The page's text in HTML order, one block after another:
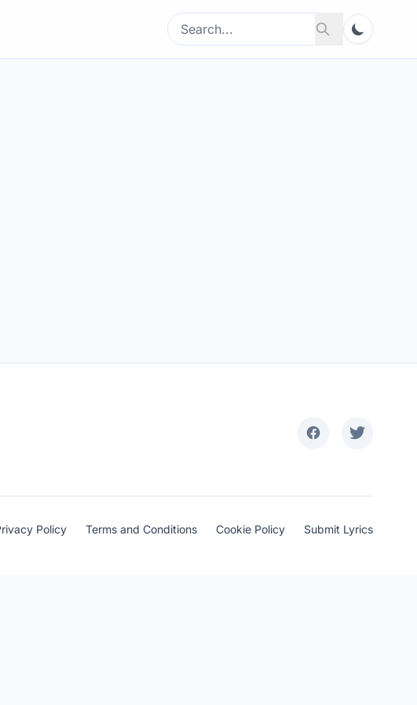
Search
for:
Search
Policy Terms and Conditions Cookie Policy Submit Lyrics